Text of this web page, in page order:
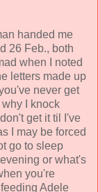
handed me
26 Feb., both
when I noted
letters made up
never get
I knock
get it til I've
I may be forced
go to sleep
or what's
you're
Adele